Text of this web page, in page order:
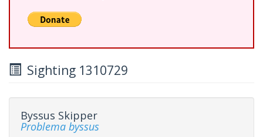
Sighting 1310729
Byssus Skipper
Problema byssus